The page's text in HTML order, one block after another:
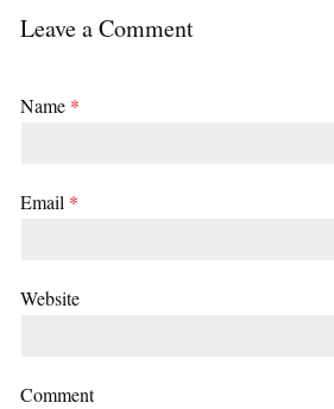
Leave a Comment
Name *
Email *
Website
Comment